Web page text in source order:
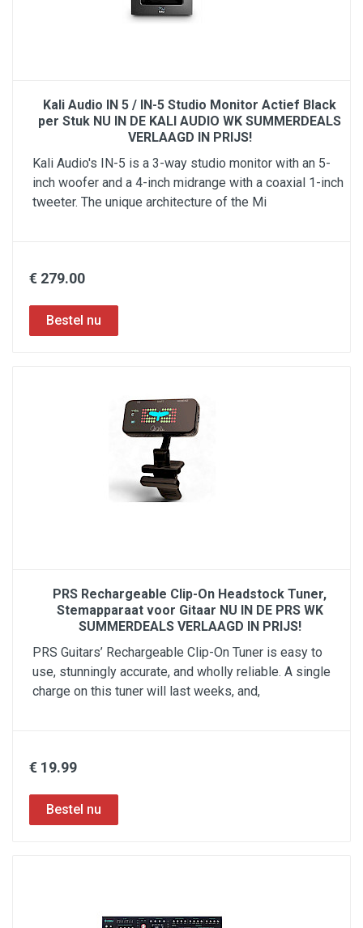
Kali Audio IN 5 / IN-5 Studio Monitor Actief Black
per Stuk NU IN DE KALI AUDIO WK SUMMERDEALS
VERLAAGD IN PRIJS!
Kali Audio's IN-5 is a 3-way studio monitor with an 5-
inch woofer and a 4-inch midrange with a coaxial 1-inch
tweeter. The unique architecture of the Mi
€ 279.00
PRS Rechargeable Clip-On Headstock Tuner,
Stemapparaat voor Gitaar NU IN DE PRS WK
SUMMERDEALS VERLAAGD IN PRIJS!
PRS Guitars’ Rechargeable Clip-On Tuner is easy to
use, stunningly accurate, and wholly reliable. A single
charge on this tuner will last weeks, and,
€ 19.99